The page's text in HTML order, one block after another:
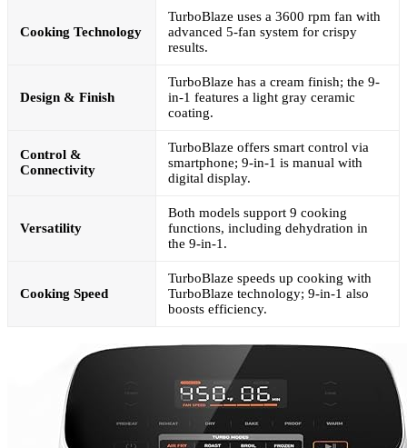
Cooking Technology
TurboBlaze uses a 3600 rpm fan with
advanced 5-fan system for crispy
results.
Design & Finish
TurboBlaze has a cream finish; the 9-
in-1 features a light gray ceramic
coating.
Control &
Connectivity
TurboBlaze offers smart control via
smartphone; 9-in-1 is manual with
digital display.
Versatility
Both models support 9 cooking
functions, including dehydration in
the 9-in-1.
Cooking Speed
TurboBlaze speeds up cooking with
TurboBlaze technology; 9-in-1 also
boosts efficiency.